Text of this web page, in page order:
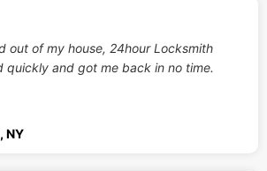
out of my house, 24hour Locksmith
quickly and got me back in no time.
NY